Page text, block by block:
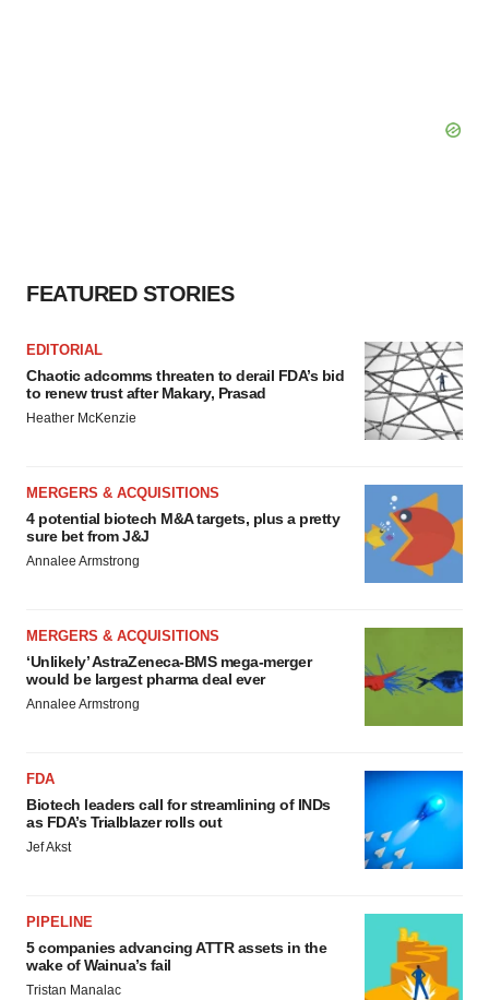
FEATURED STORIES
EDITORIAL
Chaotic adcomms threaten to derail FDA’s bid
to renew trust after Makary, Prasad
Heather McKenzie
MERGERS & ACQUISITIONS
4 potential biotech M&A targets, plus a pretty
sure bet from J&J
Annalee Armstrong
MERGERS & ACQUISITIONS
‘Unlikely’ AstraZeneca-BMS mega-merger
would be largest pharma deal ever
Annalee Armstrong
FDA
Biotech leaders call for streamlining of INDs
as FDA’s Trialblazer rolls out
Jef Akst
PIPELINE
5 companies advancing ATTR assets in the
wake of Wainua’s fail
Tristan Manalac